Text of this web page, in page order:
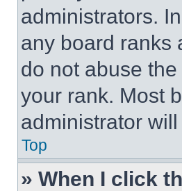
administrators.
any board ranks
do not abuse
your rank. Most
administrator
Top
» When I click